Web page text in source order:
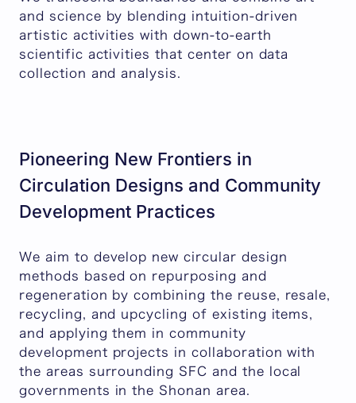
and science by blending intuition-driven
artistic activities with down-to-earth
scientific activities that center on data
collection and analysis.
Pioneering New Frontiers in
Circulation Designs and Community
Development Practices
We aim to develop new circular design
methods based on repurposing and
regeneration by combining the reuse, resale,
recycling, and upcycling of existing items,
and applying them in community
development projects in collaboration with
the areas surrounding SFC and the local
governments in the Shonan area.